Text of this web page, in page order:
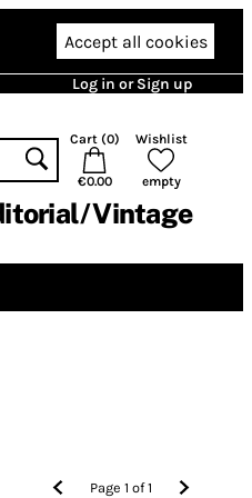
Accept all cookies
Log in or Sign up
Cart (0)
€0.00
Wishlist
empty
Vintage
Page1 of1